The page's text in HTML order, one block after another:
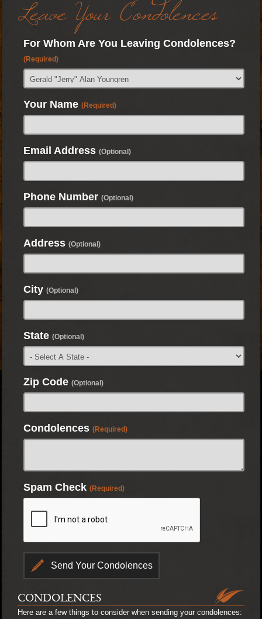
Leave Your Condolences
For Whom Are You Leaving Condolences?
(Required)
Your Name (Required)
Email Address (Optional)
Phone Number (Optional)
Address (Optional)
City (Optional)
State (Optional)
Zip Code (Optional)
Condolences (Required)
Spam Check (Required)
CONDOLENCES
Here are a few things to consider when sending your condolences: